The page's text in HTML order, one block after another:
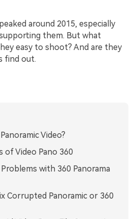
around 2015, especially
them. But what
easy to shoot? And are they
find out.
Video?
of Video Pano 360
with 360 Panorama
Corrupted Panoramic or 360